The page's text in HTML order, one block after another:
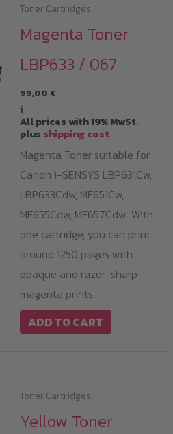
Toner Cartridges
Magenta Toner
LBP633 / 067
99,00 €
i
All prices with 19% MwSt.
plus shipping cost
Magenta Toner suitable for
Canon i-SENSYS LBP631Cw,
LBP633Cdw, MF651Cw,
MF655Cdw, MF657Cdw. With
one cartridge, you can print
around 1250 pages with
opaque and razor-sharp
magenta prints.
ADD TO CART
Toner Cartridges
Yellow Toner